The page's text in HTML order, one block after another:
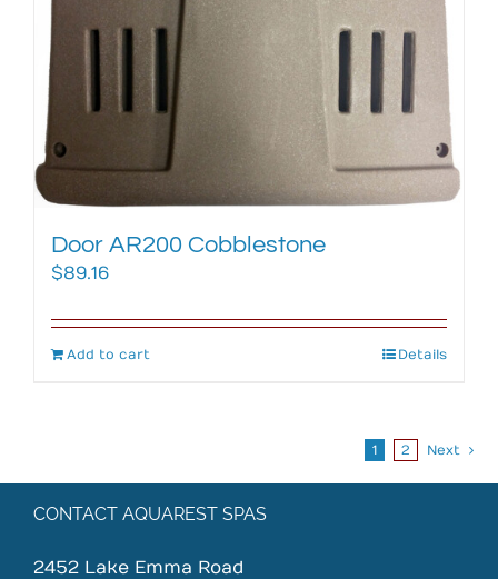
Door AR200 Cobblestone
$89.16
Add to cart Details
1 2 Next
CONTACT AQUAREST SPAS
2452 Lake Emma Road